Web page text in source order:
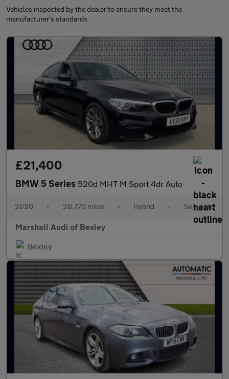
Vehicles inspected by the dealer to ensure they meet the
manufacturer's standards
£21,400
BMW 5 Series 520d MHT M Sport 4dr Auto
2020 • 28,770 miles • Hybrid • Semiauto
Marshall Audi of Bexley
Bexley